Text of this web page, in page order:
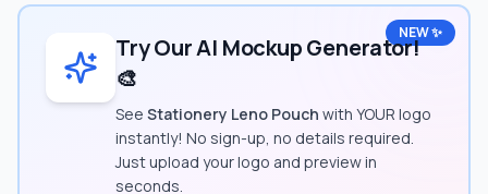
NEW ✨
Try Our AI Mockup Generator!
🎨
See Stationery Leno Pouch with YOUR logo
instantly! No sign-up, no details required.
Just upload your logo and preview in
seconds.